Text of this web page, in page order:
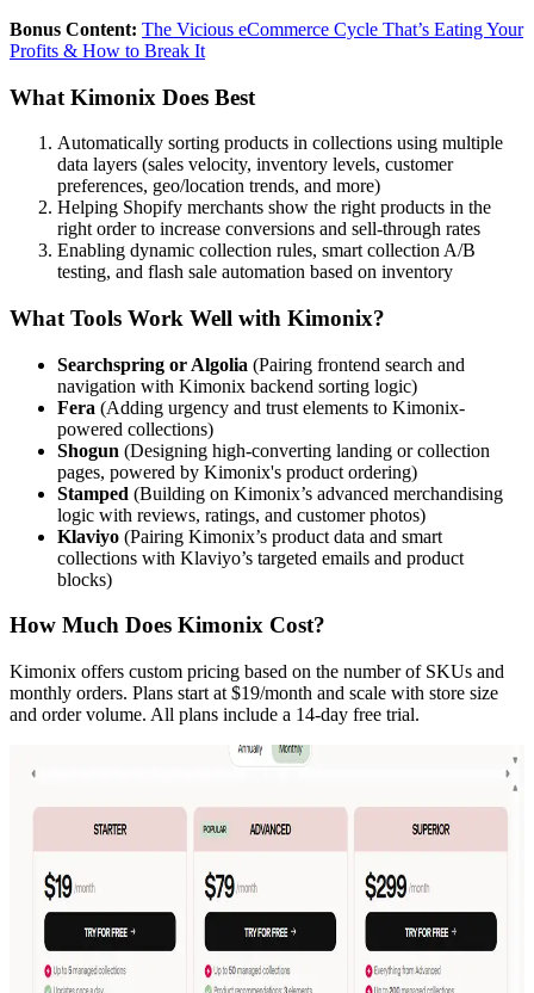
Bonus Content: The Vicious eCommerce Cycle That’s Eating Your
Profits & How to Break It
What Kimonix Does Best
Automatically sorting products in collections using multiple
data layers (sales velocity, inventory levels, customer
preferences, geo/location trends, and more)
Helping Shopify merchants show the right products in the
right order to increase conversions and sell-through rates
Enabling dynamic collection rules, smart collection A/B
testing, and flash sale automation based on inventory
What Tools Work Well with Kimonix?
Searchspring or Algolia (Pairing frontend search and
navigation with Kimonix backend sorting logic)
Fera (Adding urgency and trust elements to Kimonix-
powered collections)
Shogun (Designing high-converting landing or collection
pages, powered by Kimonix's product ordering)
Stamped (Building on Kimonix’s advanced merchandising
logic with reviews, ratings, and customer photos)
Klaviyo (Pairing Kimonix’s product data and smart
collections with Klaviyo’s targeted emails and product
blocks)
How Much Does Kimonix Cost?
Kimonix offers custom pricing based on the number of SKUs and
monthly orders. Plans start at $19/month and scale with store size
and order volume. All plans include a 14-day free trial.